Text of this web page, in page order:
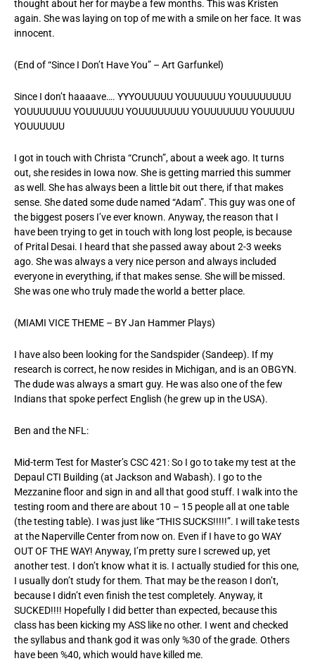
thought about her for maybe a few months. This was Kristen
again. She was laying on top of me with a smile on her face. It was
innocent.
(End of “Since I Don’t Have You” – Art Garfunkel)
Since I don’t haaaave…. YYYOUUUUU YOUUUUUU YOUUUUUUUU
YOUUUUUUU YOUUUUUU YOUUUUUUUU YOUUUUUUU YOUUUUU
YOUUUUUU
I got in touch with Christa “Crunch”, about a week ago. It turns
out, she resides in Iowa now. She is getting married this summer
as well. She has always been a little bit out there, if that makes
sense. She dated some dude named “Adam”. This guy was one of
the biggest posers I’ve ever known. Anyway, the reason that I
have been trying to get in touch with long lost people, is because
of Prital Desai. I heard that she passed away about 2-3 weeks
ago. She was always a very nice person and always included
everyone in everything, if that makes sense. She will be missed.
She was one who truly made the world a better place.
(MIAMI VICE THEME – BY Jan Hammer Plays)
I have also been looking for the Sandspider (Sandeep). If my
research is correct, he now resides in Michigan, and is an OBGYN.
The dude was always a smart guy. He was also one of the few
Indians that spoke perfect English (he grew up in the USA).
Ben and the NFL:
Mid-term Test for Master’s CSC 421: So I go to take my test at the
Depaul CTI Building (at Jackson and Wabash). I go to the
Mezzanine floor and sign in and all that good stuff. I walk into the
testing room and there are about 10 – 15 people all at one table
(the testing table). I was just like “THIS SUCKS!!!!!”. I will take tests
at the Naperville Center from now on. Even if I have to go WAY
OUT OF THE WAY! Anyway, I’m pretty sure I screwed up, yet
another test. I don’t know what it is. I actually studied for this one,
I usually don’t study for them. That may be the reason I don’t,
because I didn’t even finish the test completely. Anyway, it
SUCKED!!!! Hopefully I did better than expected, because this
class has been kicking my ASS like no other. I went and checked
the syllabus and thank god it was only %30 of the grade. Others
have been %40, which would have killed me.